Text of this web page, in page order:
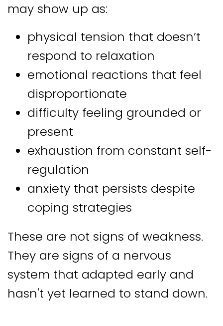
may show up as:
physical tension that doesn’t
respond to relaxation
emotional reactions that feel
disproportionate
difficulty feeling grounded or
present
exhaustion from constant self-
regulation
anxiety that persists despite
coping strategies
These are not signs of weakness.
They are signs of a nervous
system that adapted early and
hasn't yet learned to stand down.